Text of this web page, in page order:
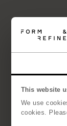
This website
We use
cookies.